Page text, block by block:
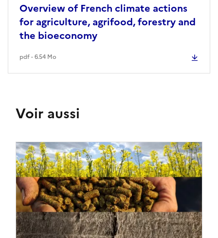
Overview of French climate actions
for agriculture, agrifood, forestry and
the bioeconomy
pdf - 6.54 Mo
Voir aussi